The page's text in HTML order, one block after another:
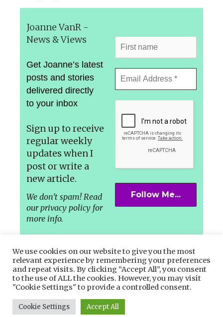
Joanne VanR -
News & Views
Get Joanne’s latest
posts and stories
delivered directly
to your inbox
Sign up to receive
regular weekly
updates when I
post or write a
new article.
We don’t spam! Read
our privacy policy for
more info.
Let’s connect in the Socials –
Facebook,InstagramorTwitter.
We use cookies on our website to give you the most
relevant experience by remembering your preferences
and repeat visits. By clicking “Accept All”, you consent
to the use of ALL the cookies. However, you may visit
"Cookie Settings" to provide a controlled consent.
Cookie Settings Accept All